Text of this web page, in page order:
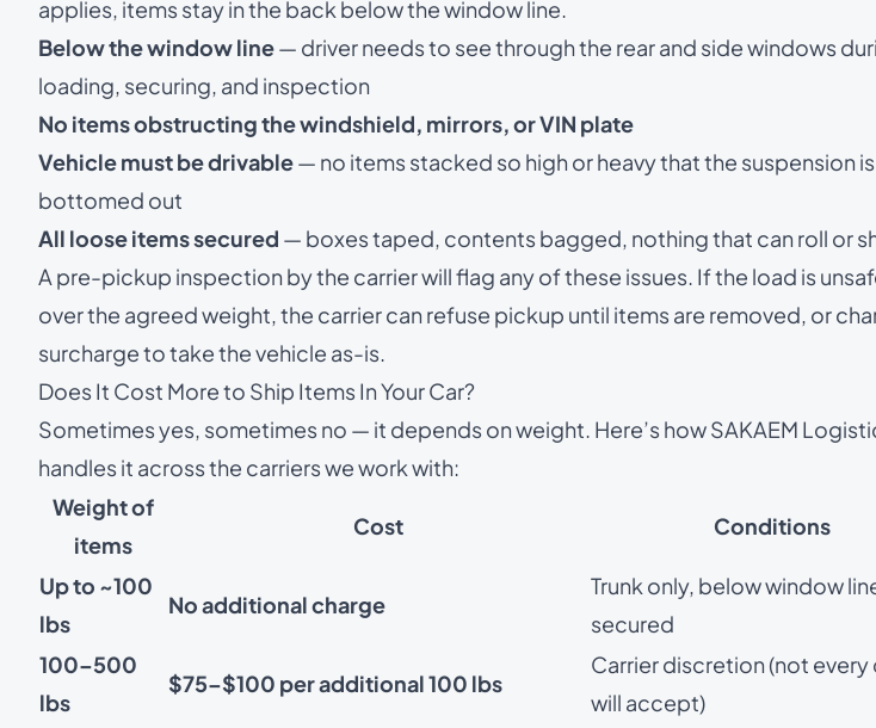
applies, items stay in the back below the window line.
Below the window line— driver needs to see through the rear and side windows
loading, securing, and inspection
No items obstructing the windshield, mirrors, or VIN plate
Vehicle must be drivable— no items stacked so high or heavy that the suspension is
bottomed out
All loose items secured — boxes taped, contents bagged, nothing that can roll or
A pre-pickup inspection by the carrier will flag any of these issues. If the load is
over the agreed weight, the carrier can refuse pickup until items are removed, or
surcharge to take the vehicle as-is.
Does It Cost More to Ship Items In Your Car?
Sometimes yes, sometimes no — it depends on weight. Here’s how SAKAEM
handles it across the carriers we work with:
Weight of
items
Cost Conditions
Up to ~100
lbs
No additional charge
Trunk only, below window
secured
100–500
lbs
$75–$100 per additional 100 lbs
Carrier discretion (not every
will accept)